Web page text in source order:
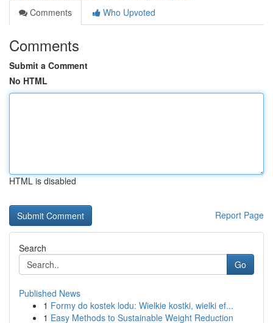
Comments
Who Upvoted
Comments
Submit a Comment
No HTML
HTML is disabled
Report Page
Search
Go
Published News
1 Formy do kostek lodu: Wielkie kostki, wielki ef...
1 Easy Methods to Sustainable Weight Reduction